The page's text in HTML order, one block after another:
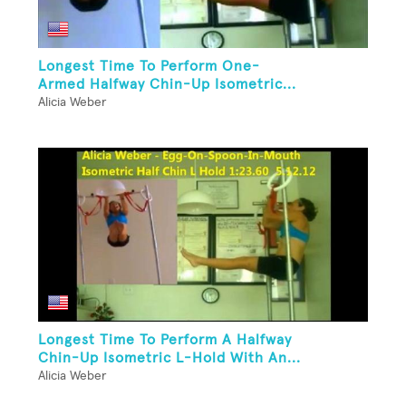
Longest Time To Perform One-
Armed Halfway Chin-Up Isometric...
Alicia Weber
Longest Time To Perform A Halfway
Chin-Up Isometric L-Hold With An...
Alicia Weber